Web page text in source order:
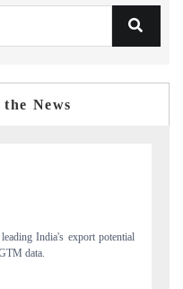
News
its regional readership, framing
and Mexico.